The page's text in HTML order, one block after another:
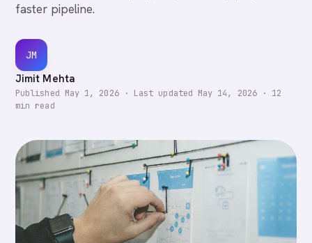
faster pipeline.
JM
Jimit Mehta
Published May 1, 2026· Last updated May 14, 2026· 12
min read